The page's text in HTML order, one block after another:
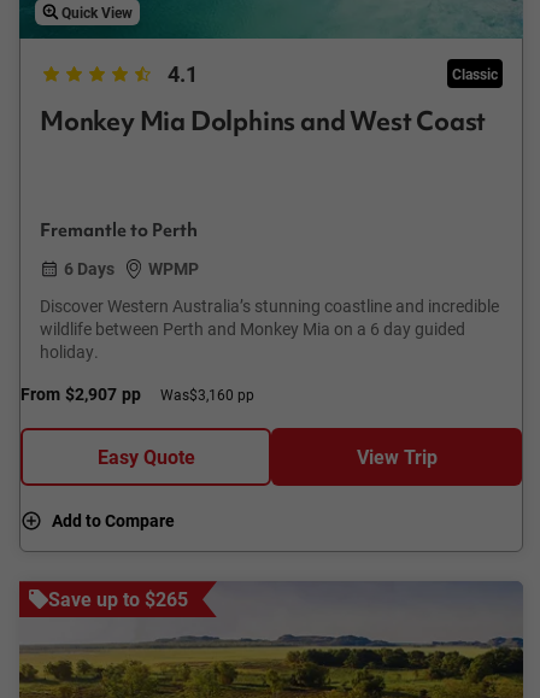
Quick View
4.1 Classic
Monkey Mia Dolphins and West Coast
Fremantle to Perth
6 Days
WPMP
Discover Western Australia’s stunning coastline and incredible
wildlife between Perth and Monkey Mia on a 6 day guided
holiday.
From $2,907 pp Was$3,160 pp
Easy Quote View Trip
Add to Compare
Save up to $265